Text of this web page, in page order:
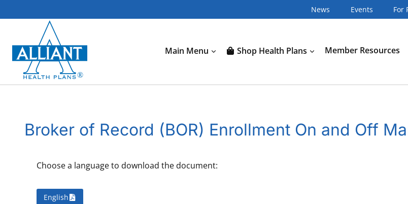
to
News Events For
Main Menu Shop Health Plans Member Resources
Broker of Record (BOR) Enrollment On and Off
Choose a language to download the document:
English